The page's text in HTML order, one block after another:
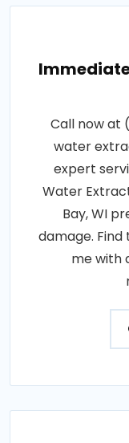
Call now at
water
expert
Water
Bay, WI
damage.
me with